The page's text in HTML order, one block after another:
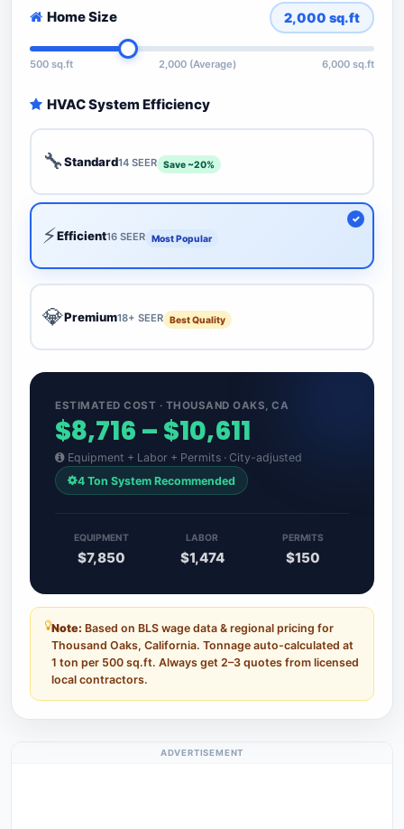
Home Size 2,000 sq.ft
500 sq.ft 2,000 (Average) 6,000 sq.ft
HVAC System Efficiency
🔧Standard14 SEER Save ~20%
⚡Efficient16 SEER Most Popular
💎Premium18+ SEER Best Quality
ESTIMATED COST · THOUSAND OAKS, CA
$8,716 – $10,611
Equipment + Labor + Permits · City-adjusted
4 Ton System Recommended
EQUIPMENT
$7,850
LABOR
$1,474
PERMITS
$150
Note: Based on BLS wage data & regional pricing for
Thousand Oaks, California. Tonnage auto-calculated at
1 ton per 500 sq.ft. Always get 2–3 quotes from licensed
local contractors.
ADVERTISEMENT